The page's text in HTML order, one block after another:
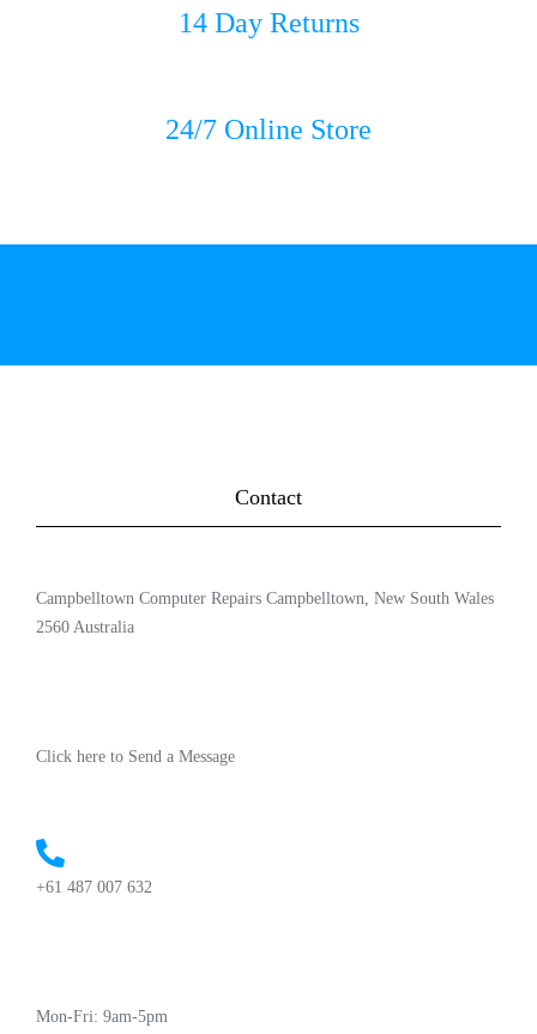
14 Day Returns
24/7 Online Store
Contact
Campbelltown Computer Repairs Campbelltown, New South Wales
2560 Australia
Click here to Send a Message
+61 487 007 632
Mon-Fri: 9am-5pm